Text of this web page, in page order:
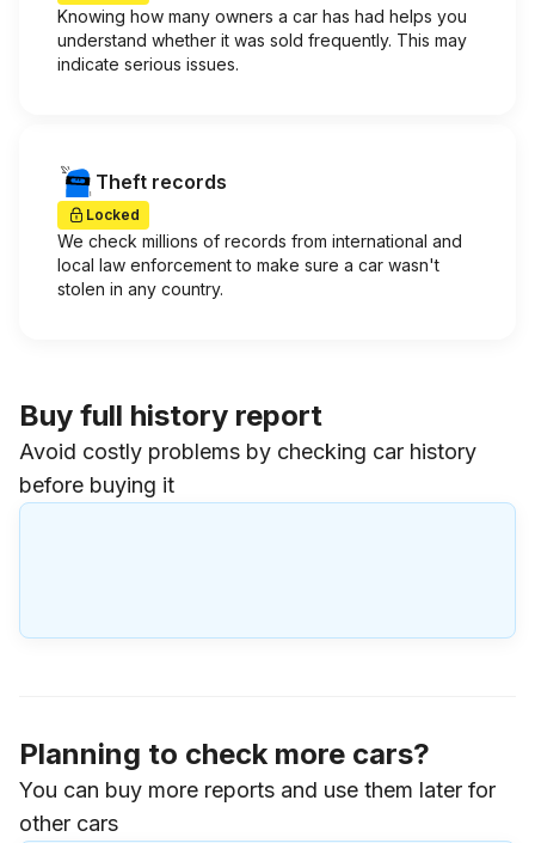
Knowing how many owners a car has had helps you
understand whether it was sold frequently. This may
indicate serious issues.
Theft records
Locked
We check millions of records from international and
local law enforcement to make sure a car wasn't
stolen in any country.
Buy full history report
Avoid costly problems by checking car history
before buying it
Planning to check more cars?
You can buy more reports and use them later for
other cars